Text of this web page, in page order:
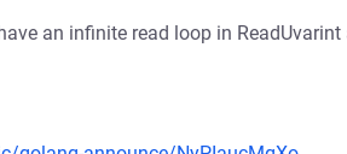
an infinite read loop in